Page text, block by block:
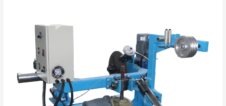
PLC+IPC
outdoor
optical